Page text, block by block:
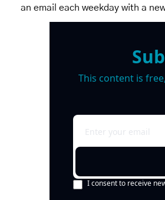
an email each weekday with a
This content is
I consent to receive